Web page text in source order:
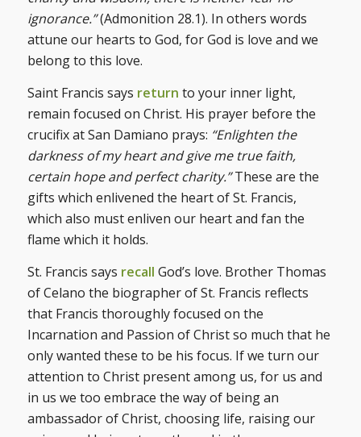
ignorance.”(Admonition 28.1). In others words
attune our hearts to God, for God is love and we
belong to this love.
Saint Francis says return to your inner light,
remain focused on Christ. His prayer before the
crucifix at San Damiano prays: “Enlighten the
darkness of my heart and give me true faith,
certain hope and perfect charity.”These are the
gifts which enlivened the heart of St. Francis,
which also must enliven our heart and fan the
flame which it holds.
St. Francis says recall God’s love. Brother Thomas
of Celano the biographer of St. Francis reflects
that Francis thoroughly focused on the
Incarnation and Passion of Christ so much that he
only wanted these to be his focus. If we turn our
attention to Christ present among us, for us and
in us we too embrace the way of being an
ambassador of Christ, choosing life, raising our